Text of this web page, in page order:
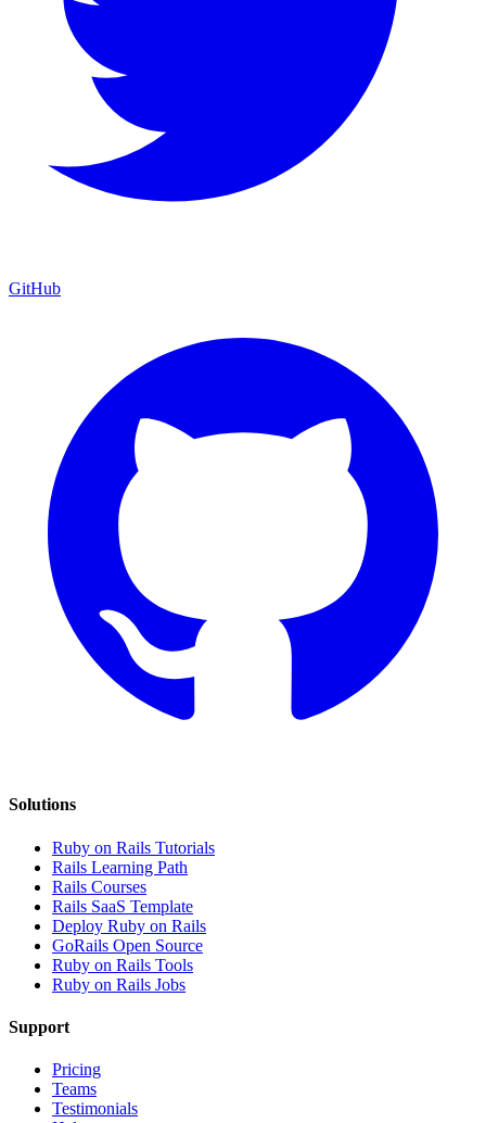
GitHub
Solutions
Ruby on Rails Tutorials
Rails Learning Path
Rails Courses
Rails SaaS Template
Deploy Ruby on Rails
GoRails Open Source
Ruby on Rails Tools
Ruby on Rails Jobs
Support
Pricing
Teams
Testimonials